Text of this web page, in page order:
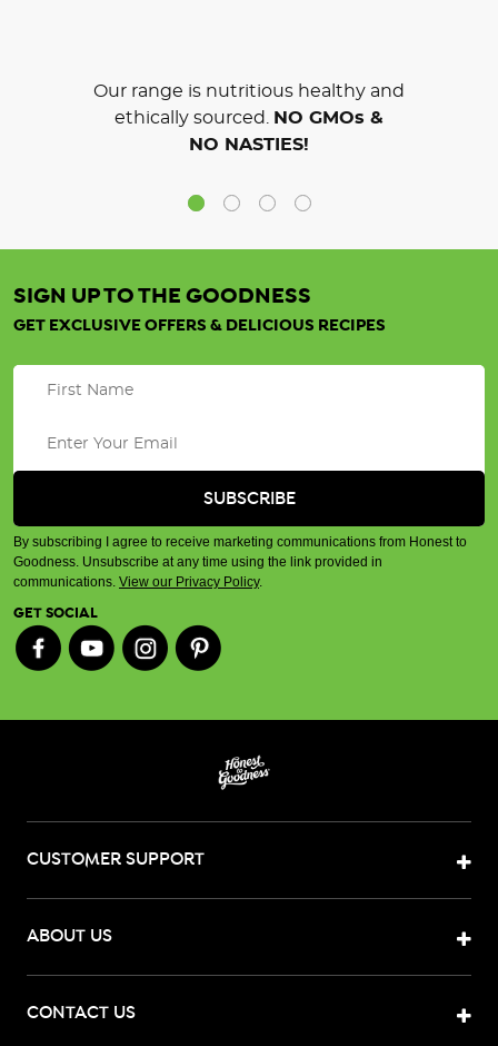
Our range is nutritious healthy and
ethically sourced.
NO GMOs &
NO NASTIES!
SIGN UP TO THE GOODNESS
GET EXCLUSIVE OFFERS & DELICIOUS RECIPES
By subscribing I agree to receive marketing communications from Honest to
Goodness. Unsubscribe at any time using the link provided in
communications. View our Privacy Policy.
GET SOCIAL
CUSTOMER SUPPORT
ABOUT US
CONTACT US